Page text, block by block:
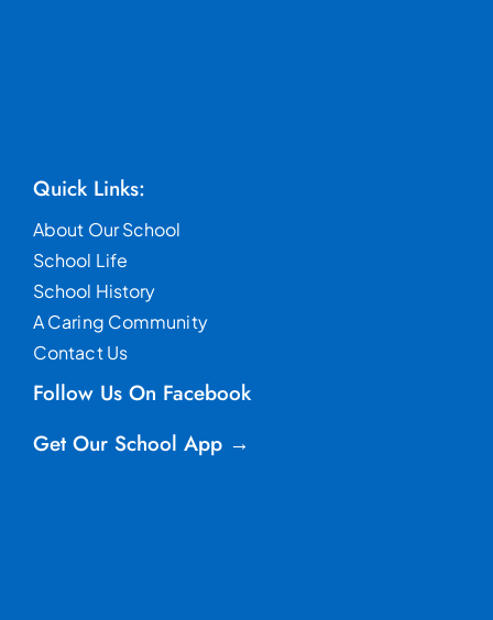
Quick Links:
About Our School
School Life
School History
A Caring Community
Contact Us
Follow Us On Facebook
Get Our School App →